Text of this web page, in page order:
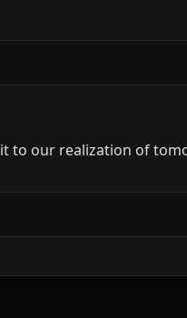
to our realization of